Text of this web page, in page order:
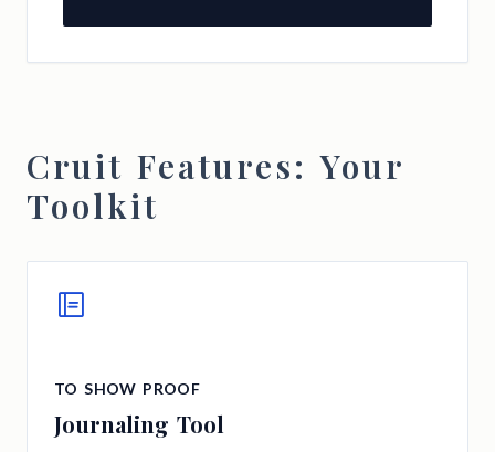
Cruit Features: Your
Toolkit
TO SHOW PROOF
Journaling Tool